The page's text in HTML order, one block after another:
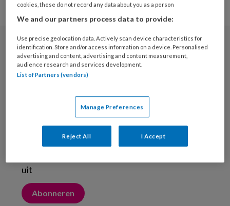
Nieuwsbrief
Meld je aan voor de nieuwsbrief
Abonneren
uit
Abonneren
cookies, these do not record any data about you as a person
We and our partners process data to provide:
Use precise geolocation data. Actively scan device characteristics for
identification. Store and/or access information on a device. Personalised
advertising and content, advertising and content measurement,
audience research and services development.
List of Partners (vendors)
Manage Preferences
Reject All I Accept